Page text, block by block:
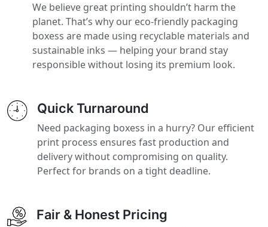
We believe great printing shouldn’t harm the
planet. That’s why our eco-friendly packaging
boxess are made using recyclable materials and
sustainable inks — helping your brand stay
responsible without losing its premium look.
Quick Turnaround
Need packaging boxess in a hurry? Our efficient
print process ensures fast production and
delivery without compromising on quality.
Perfect for brands on a tight deadline.
Fair & Honest Pricing